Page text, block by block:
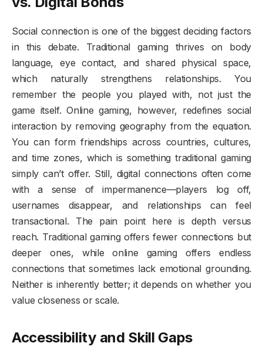
Social connection is one of the biggest deciding factors
in this debate. Traditional gaming thrives on body
language, eye contact, and shared physical space,
which naturally strengthens relationships. You
remember the people you played with, not just the
game itself. Online gaming, however, redefines social
interaction by removing geography from the equation.
You can form friendships across countries, cultures,
and time zones, which is something traditional gaming
simply can’t offer. Still, digital connections often come
with a sense of impermanence—players log off,
usernames disappear, and relationships can feel
transactional. The pain point here is depth versus
reach. Traditional gaming offers fewer connections but
deeper ones, while online gaming offers endless
connections that sometimes lack emotional grounding.
Neither is inherently better; it depends on whether you
value closeness or scale.
Accessibility and Skill Gaps